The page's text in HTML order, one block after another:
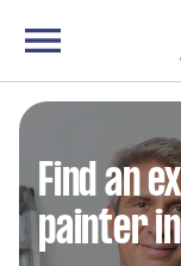
Find an
painter